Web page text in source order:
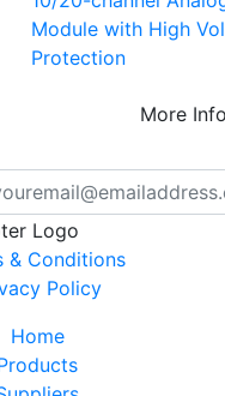
Module with High
Protection
More Info
& Conditions
Policy
Home